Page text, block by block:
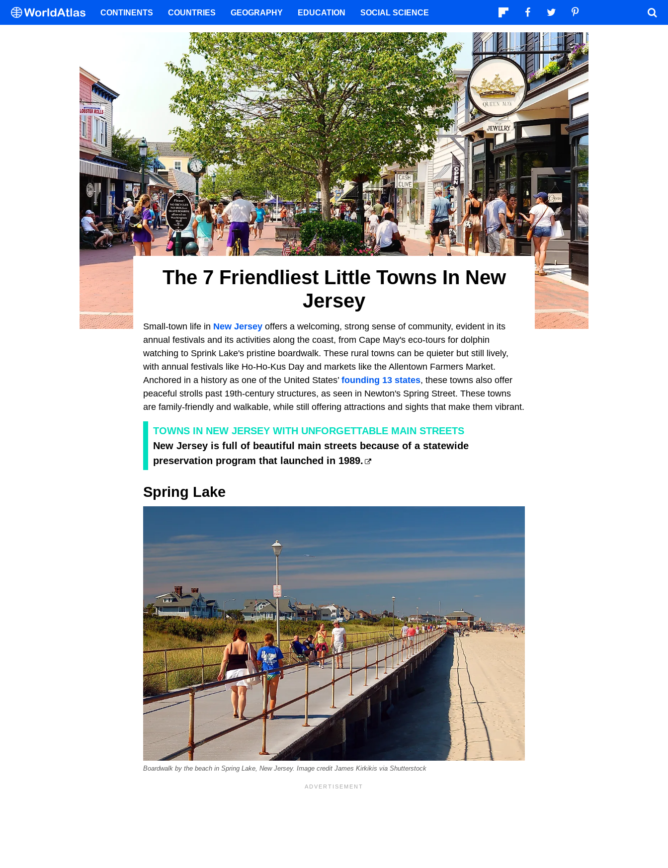
The 7 Friendliest Little Towns In New
Jersey
Small-town life in New Jersey offers a welcoming, strong sense of community, evident in its
annual festivals and its activities along the coast, from Cape May's eco-tours for dolphin
watching to Sprink Lake's pristine boardwalk. These rural towns can be quieter but still lively,
with annual festivals like Ho-Ho-Kus Day and markets like the Allentown Farmers Market.
Anchored in a history as one of the United States’ founding 13 states, these towns also offer
peaceful strolls past 19th-century structures, as seen in Newton's Spring Street. These towns
are family-friendly and walkable, while still offering attractions and sights that make them vibrant.
TOWNS IN NEW JERSEY WITH UNFORGETTABLE MAIN STREETS
New Jersey is full of beautiful main streets because of a statewide
preservation program that launched in 1989.
Spring Lake
Boardwalk by the beach in Spring Lake, New Jersey. Image credit James Kirkikis via Shutterstock
CONTINENTS COUNTRIES GEOGRAPHY EDUCATION SOCIAL SCIENCE